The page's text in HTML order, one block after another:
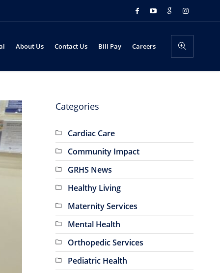
About Us Contact Us Bill Pay Careers
Categories
Cardiac Care
Community Impact
GRHS News
Healthy Living
Maternity Services
Mental Health
Orthopedic Services
Pediatric Health